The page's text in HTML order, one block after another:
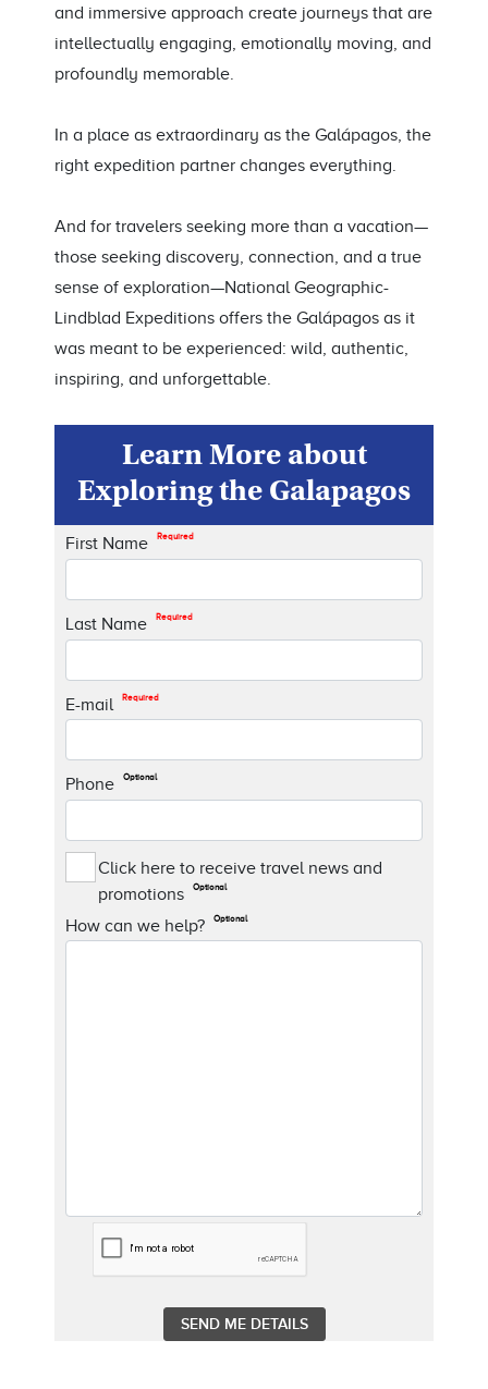
and immersive approach create journeys that are
intellectually engaging, emotionally moving, and
profoundly memorable.
In a place as extraordinary as the Galápagos, the
right expedition partner changes everything.
And for travelers seeking more than a vacation—
those seeking discovery, connection, and a true
sense of exploration—National Geographic-
Lindblad Expeditions offers the Galápagos as it
was meant to be experienced: wild, authentic,
inspiring, and unforgettable.
Learn More about
Exploring the Galapagos
First Name Required
Last Name Required
E-mail Required
Phone Optional
Click here to receive travel news and
promotions
Optional
How can we help? Optional